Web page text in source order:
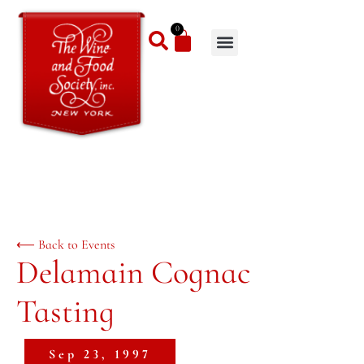
0
⟵ Back to Events
Delamain Cognac
Tasting
Sep 23, 1997